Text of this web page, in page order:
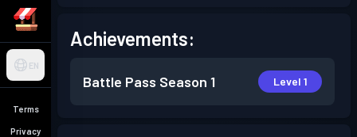
EN
Terms
Privacy
Achievements:
Battle Pass Season 1 Level 1